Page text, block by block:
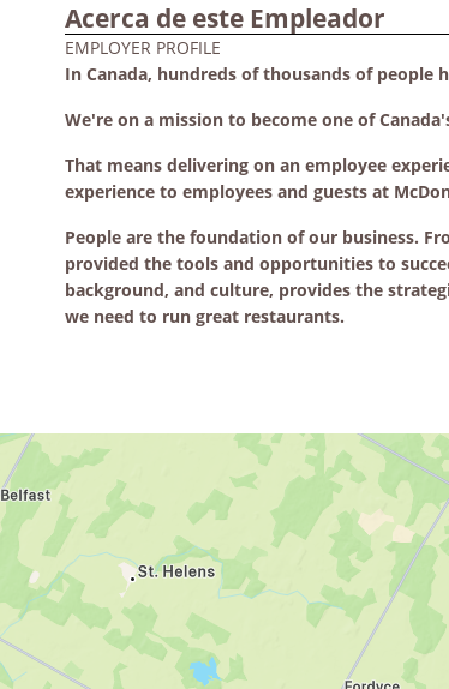
Acerca de este Empleador
EMPLOYER PROFILE
In Canada, hundreds of thousands of people
We're on a mission to become one of
That means delivering on an employee
experience to employees and guests at
People are the foundation of our business.
provided the tools and opportunities to
background, and culture, provides the
we need to run great restaurants.